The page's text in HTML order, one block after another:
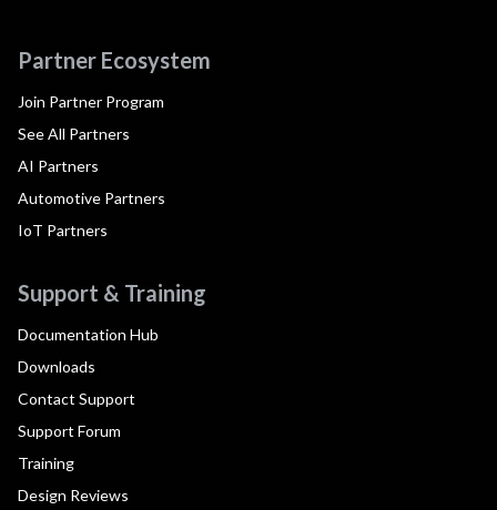
Partner Ecosystem
Join Partner Program
See All Partners
AI Partners
Automotive Partners
IoT Partners
Support & Training
Documentation Hub
Downloads
Contact Support
Support Forum
Training
Design Reviews